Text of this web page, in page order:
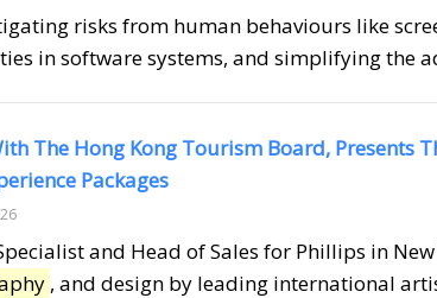
risks from human behaviours like
in software systems, and simplifying the
The Hong Kong Tourism Board, Presents
Packages
and Head of Sales for Phillips in
, and design by leading international